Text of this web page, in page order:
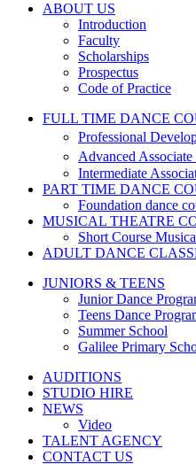
ABOUT US
Introduction
Faculty
Scholarships
Prospectus
Code of Practice
FULL TIME DANCE
Professional
Advanced Associate
Intermediate
PART TIME DANCE
Foundation dance
MUSICAL THEATRE
Short Course
ADULT DANCE
JUNIORS & TEENS
Junior Dance
Teens Dance
Summer School
Galilee Primary
AUDITIONS
STUDIO HIRE
NEWS
Video
TALENT AGENCY
CONTACT US